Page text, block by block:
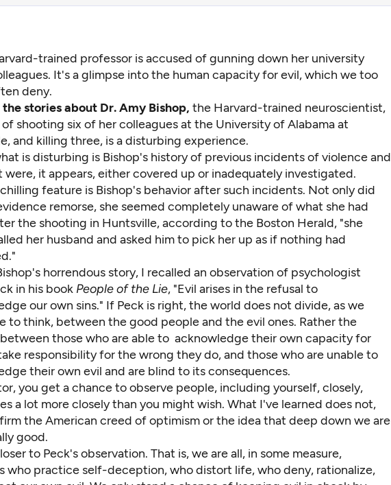
trained professor is accused of gunning down her university
It's a glimpse into the human capacity for evil, which we too
deny.
stories about Dr. Amy Bishop, the Harvard-trained neuroscientist,
shooting six of her colleagues at the University of Alabama at
and killing three, is a disturbing experience.
is disturbing is Bishop's history of previous incidents of violence and
were, it appears, either covered up or inadequately investigated.
feature is Bishop's behavior after such incidents. Not only did
remorse, she seemed completely unaware of what she had
the shooting in Huntsville,according to the Boston Herald, "she
her husband and asked him to pick her up as if nothing had
horrendous story, I recalled an observation of psychologist
in his book People of the Lie, "Evil arises in the refusal to
our own sins." If Peck is right, the world does not divide, as we
to think, between the good people and the evil ones. Rather the
those who are able to acknowledge their own capacity for
responsibility for the wrong they do, and those who are unable to
their own evil and are blind to its consequences.
you get a chance to observe people, including yourself, closely,
a lot more closely than you might wish. What I've learned does not,
the American creed of optimism or the idea that deep down we are
good.
to Peck's observation. That is, we are all, in some measure,
who practice self-deception, who distort life, who deny, rationalize,